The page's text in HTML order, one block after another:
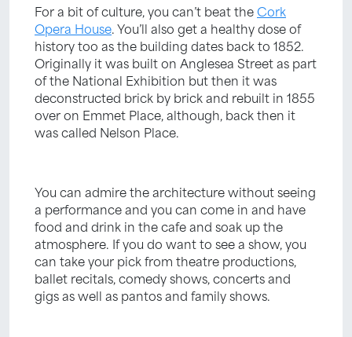
For a bit of culture, you can’t beat theCork
Opera House. You’ll also get a healthy dose of
history too as the building dates back to 1852.
Originally it was built on Anglesea Street as part
of the National Exhibition but then it was
deconstructed brick by brick and rebuilt in 1855
over on Emmet Place, although, back then it
was called Nelson Place.
You can admire the architecture without seeing
a performance and you can come in and have
food and drink in the cafe and soak up the
atmosphere. If you do want to see a show, you
can take your pick from theatre productions,
ballet recitals, comedy shows, concerts and
gigs as well as pantos and family shows.